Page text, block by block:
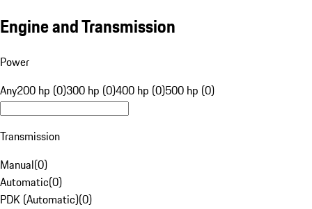
Engine and Transmission
Power
Any200 hp (0)300 hp (0)400 hp (0)500 hp (0)
Transmission
Manual(0)
Automatic(0)
PDK (Automatic)(0)